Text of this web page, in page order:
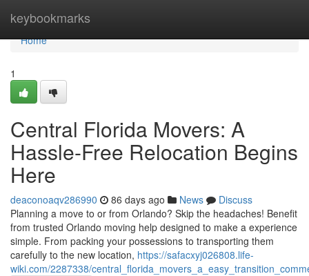
keybookmarks
Home
Home
1
Central Florida Movers: A
Hassle-Free Relocation Begins
Here
deaconoaqv286990 86 days ago News
Discuss
Planning a move to or from Orlando? Skip the headaches! Benefit
from trusted Orlando moving help designed to make a experience
simple. From packing your possessions to transporting them
carefully to the new location, https://safacxyj026808.life-
wiki.com/2287338/